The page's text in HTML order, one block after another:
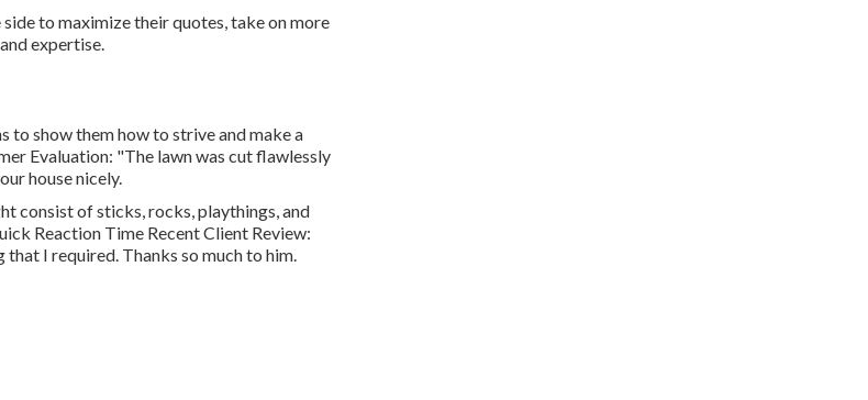
to maximize their quotes, take on more
expertise.
to show them how to strive and make a
Evaluation: "The lawn was cut flawlessly
house nicely.
consist of sticks, rocks, playthings, and
Reaction Time Recent Client Review:
I required. Thanks so much to him.